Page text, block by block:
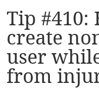
Tip #410:
create
user
from